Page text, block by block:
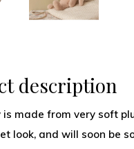
description
is made from very soft
look, and will soon be